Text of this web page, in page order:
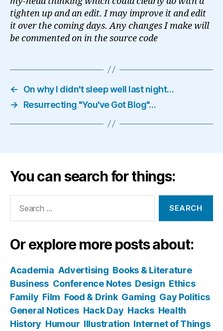
tighten up and an edit. I may improve it and edit
it over the coming days. Any changes I make will
be commented on in the source code
←
On why I didn't sleep well last night…
→
Resurrecting "You've Got Blog"…
You can search for things:
Or explore more posts about:
Academia Advertising Books & Literature
Business Conference Notes Design Ethics
Family Film Food & Drink Gaming Gay Politics
General Notices Hack Day Hacks Health
History Humour Illustration Internet of Things